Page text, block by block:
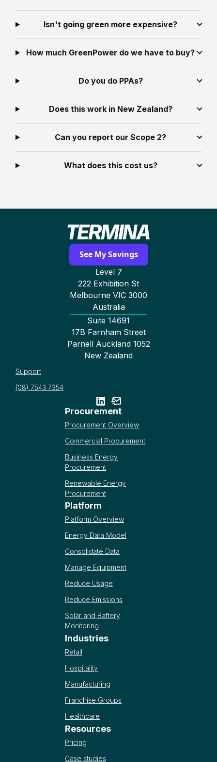
Isn't going green more expensive?
How much GreenPower do we have to buy?
Do you do PPAs?
Does this work in New Zealand?
Can you report our Scope 2?
What does this cost us?
See My Savings
Level 7
222 Exhibition St
Melbourne VIC 3000
Australia
Suite 14691
17B Farnham Street
Parnell Auckland 1052
New Zealand
Support
(08) 7543 7354
Procurement
Procurement Overview
Commercial Procurement
Business Energy
Procurement
Renewable Energy
Procurement
Platform
Platform Overview
Energy Data Model
Consolidate Data
Manage Equipment
Reduce Usage
Reduce Emissions
Solar and Battery
Monitoring
Industries
Retail
Hospitality
Manufacturing
Franchise Groups
Healthcare
Resources
Pricing
Case studies